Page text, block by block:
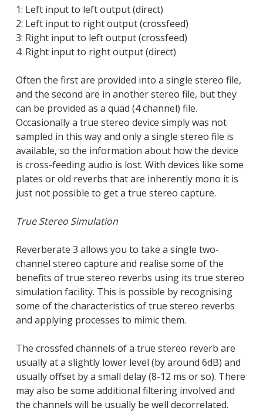
1: Left input to left output (direct)
2: Left input to right output (crossfeed)
3: Right input to left output (crossfeed)
4: Right input to right output (direct)
Often the first are provided into a single stereo file,
and the second are in another stereo file, but they
can be provided as a quad (4 channel) file.
Occasionally a true stereo device simply was not
sampled in this way and only a single stereo file is
available, so the information about how the device
is cross-feeding audio is lost. With devices like some
plates or old reverbs that are inherently mono it is
just not possible to get a true stereo capture.
True Stereo Simulation
Reverberate 3 allows you to take a single two-
channel stereo capture and realise some of the
benefits of true stereo reverbs using its true stereo
simulation facility. This is possible by recognising
some of the characteristics of true stereo reverbs
and applying processes to mimic them.
The crossfed channels of a true stereo reverb are
usually at a slightly lower level (by around 6dB) and
usually offset by a small delay (8-12 ms or so). There
may also be some additional filtering involved and
the channels will be usually be well decorrelated.
Close
Close
Close
Close
Close
Close
Close